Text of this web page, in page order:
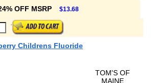
OFF MSRP $13.68
Childrens Fluoride
TOM'S OF
MAINE